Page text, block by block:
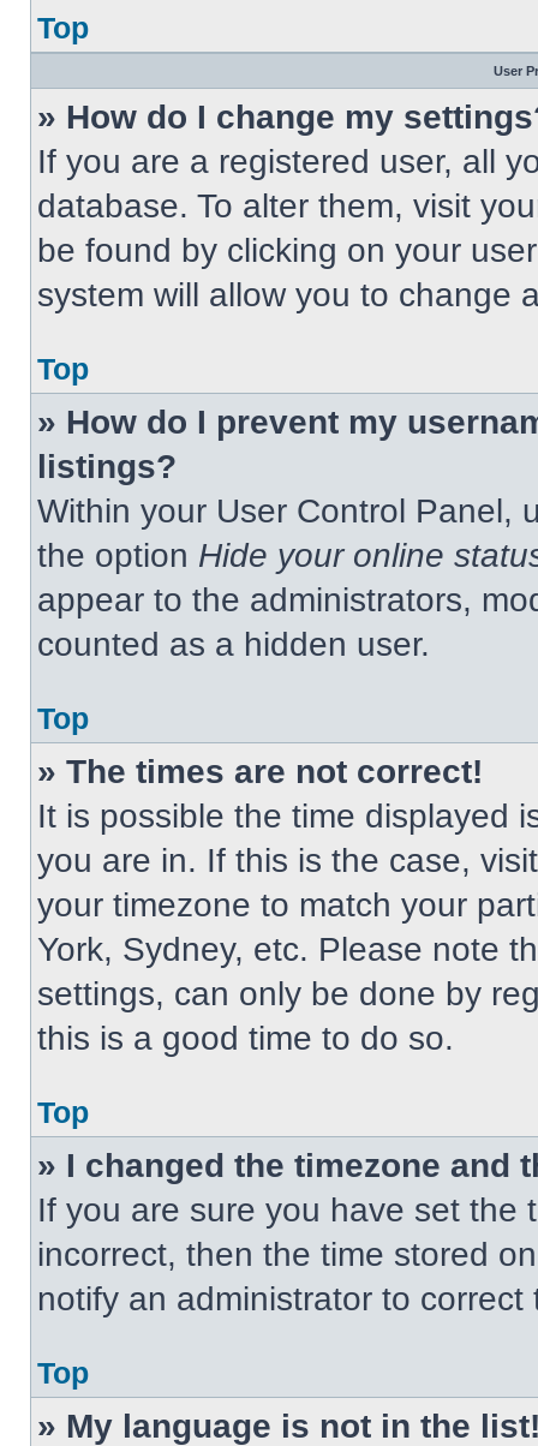
Top
User
» How do I change my
If you are a registered user, all
database. To alter them, visit
be found by clicking on your
system will allow you to change
Top
» How do I prevent my
listings?
Within your User Control Panel,
the option Hide your online
appear to the administrators,
counted as a hidden user.
Top
» The times are not correct!
It is possible the time displayed
you are in. If this is the case,
your timezone to match your
York, Sydney, etc. Please note
settings, can only be done by
this is a good time to do so.
Top
» I changed the timezone and
If you are sure you have set the
incorrect, then the time stored
notify an administrator to correct
Top
» My language is not in the